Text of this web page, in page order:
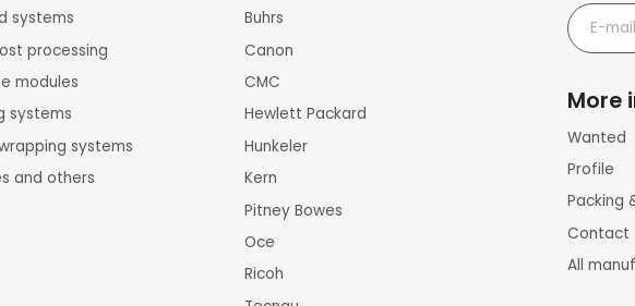
systems
processing
modules
systems
systems
and others
Buhrs
Canon
CMC
Hewlett Packard
Hunkeler
Kern
Pitney Bowes
Oce
Ricoh
E-
mail
address
More
Skip
Wanted
Profile
Packing
Contact
All